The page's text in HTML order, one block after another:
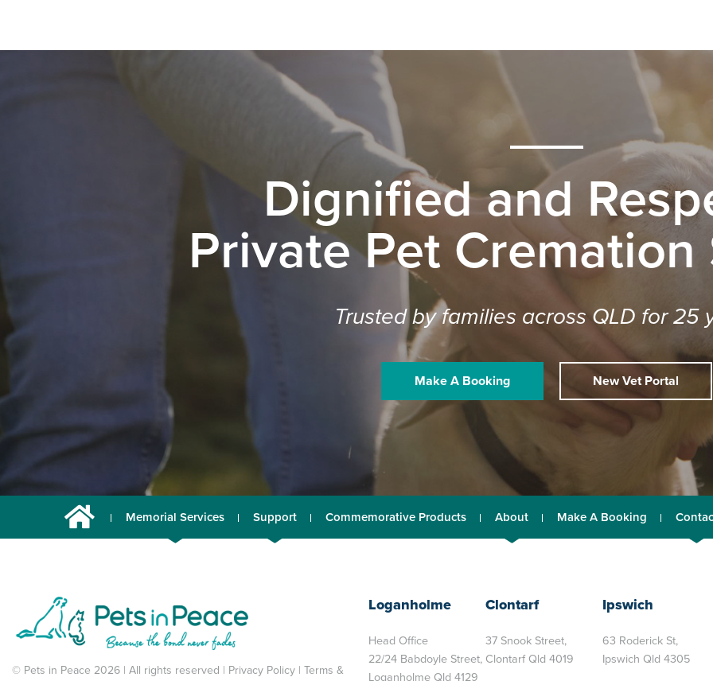
Dignified and
Private Pet Cremation
Trusted by families across QLD for 25
Make A Booking New Vet Portal
Memorial Services Support Commemorative Products About Make A Booking
© Pets in Peace 2026 | All rights reserved | Privacy Policy | Terms &
Loganholme
Head Office
22/24 Babdoyle Street,
Loganholme Qld 4129
Clontarf
37 Snook Street,
Clontarf Qld 4019
Ipswich
63 Roderick St,
Ipswich Qld 4305